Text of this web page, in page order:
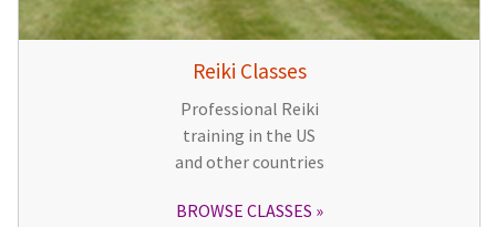
Reiki Classes
Professional Reiki
training in the US
and other countries
BROWSE CLASSES